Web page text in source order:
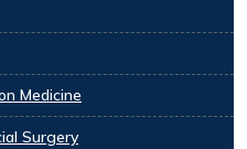
Medicine
Surgery